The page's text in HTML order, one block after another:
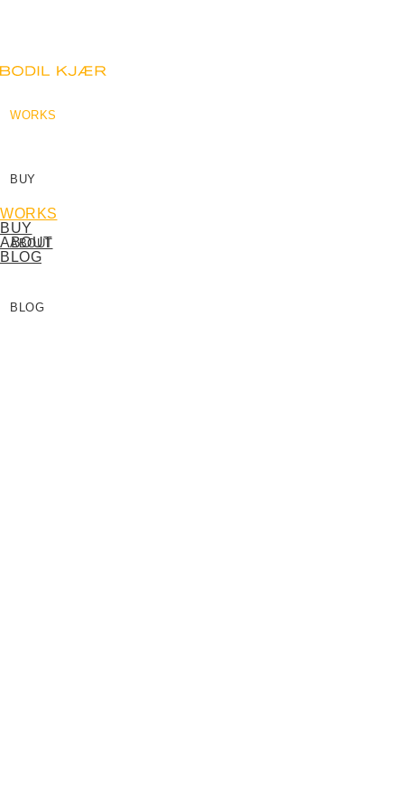
WORKS
BUY
ABOUT
BLOG
WORKS
BUY
ABOUT
BLOG